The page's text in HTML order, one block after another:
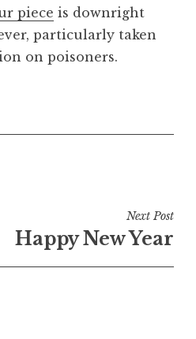
S
a
n
s
piece is downright
particularly taken
on poisoners.
Next Post
Happy New Year